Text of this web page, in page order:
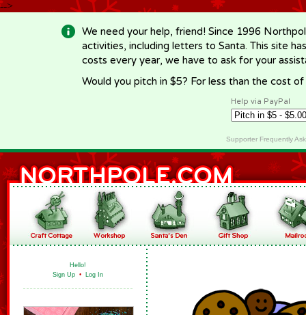
-->
We need your help, friend! Since 1996
activities, including letters to Santa. This site
costs every year, we have to ask for your
Would you pitch in $5? For less than the cost
Help via PayPal
Supporter Frequently
Hello!
Sign Up • Log In